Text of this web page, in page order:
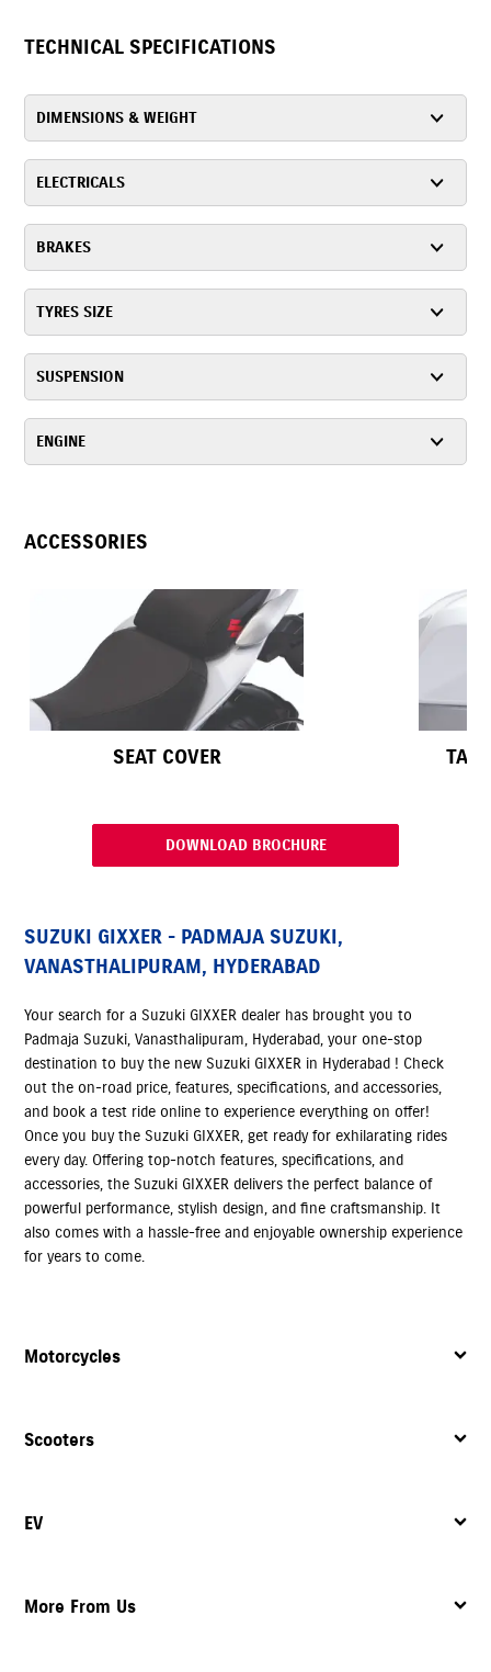
TECHNICAL SPECIFICATIONS
DIMENSIONS & WEIGHT
ELECTRICALS
BRAKES
TYRES SIZE
SUSPENSION
ENGINE
ACCESSORIES
SEAT COVER
DOWNLOAD BROCHURE
SUZUKI GIXXER - PADMAJA SUZUKI,
VANASTHALIPURAM, HYDERABAD
Your search for a Suzuki GIXXER dealer has brought you to
Padmaja Suzuki, Vanasthalipuram, Hyderabad, your one-stop
destination to buy the new Suzuki GIXXER in Hyderabad ! Check
out the on-road price, features, specifications, and accessories,
and book a test ride online to experience everything on offer!
Once you buy the Suzuki GIXXER, get ready for exhilarating rides
every day. Offering top-notch features, specifications, and
accessories, the Suzuki GIXXER delivers the perfect balance of
powerful performance, stylish design, and fine craftsmanship. It
also comes with a hassle-free and enjoyable ownership experience
for years to come.
Motorcycles
Scooters
EV
More From Us